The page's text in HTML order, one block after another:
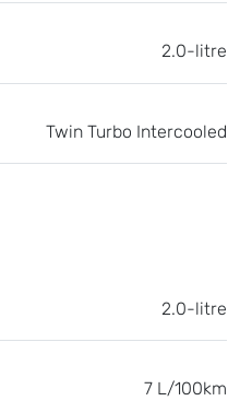
2.0-litre
Twin Turbo Intercooled
2.0-litre
7 L/100km